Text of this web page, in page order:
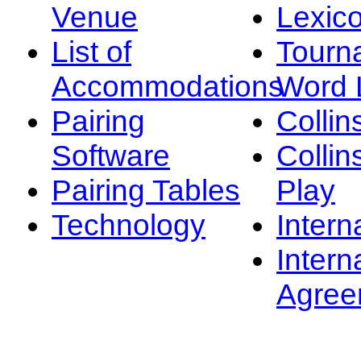
Venue
List of
Accommodations
Pairing
Software
Pairing Tables
Technology
Word
Play